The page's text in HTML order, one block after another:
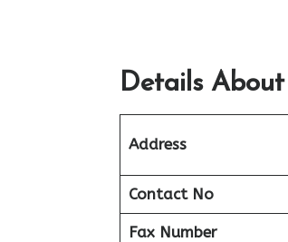
Details
Address
Contact No
Fax Number